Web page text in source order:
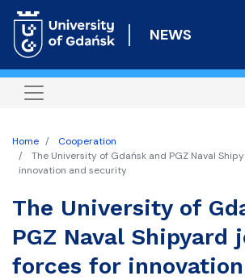
to
content
NEWS
Home
Cooperation
The University of Gdańsk and PGZ Naval
innovation and security
The University of
PGZ Naval Shipyard
forces for